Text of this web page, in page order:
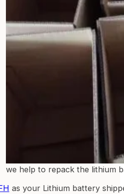
we help to repack the lithium
as your Lithium battery